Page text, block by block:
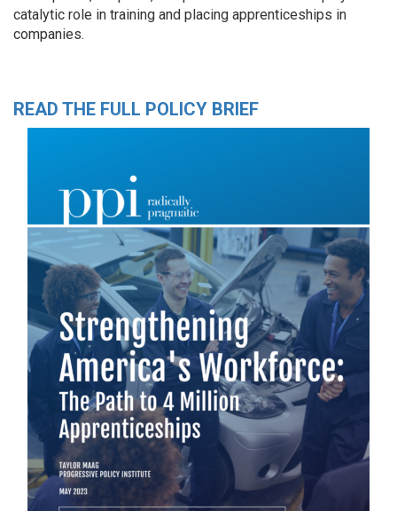
catalytic role in training and placing apprenticeships in
companies.
READ THE FULL POLICY BRIEF